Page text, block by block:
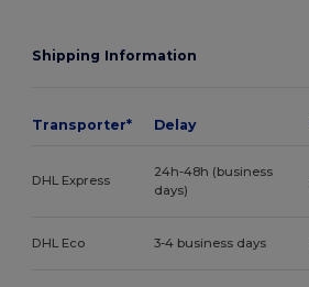
Shipping Information
Transporter* Delay
DHL Express
24h-48h (business
days)
DHL Eco 3-4 business days